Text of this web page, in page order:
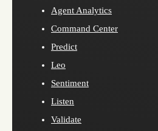
Agent Analytics
Command Center
Predict
Leo
Sentiment
Listen
Validate